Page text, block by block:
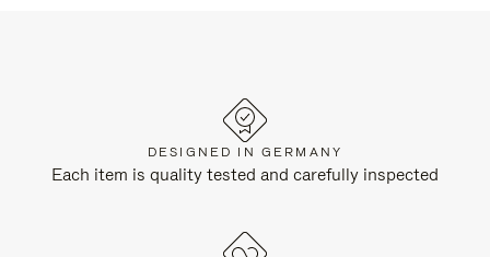
DESIGNED IN GERMANY
Each item is quality tested and carefully inspected